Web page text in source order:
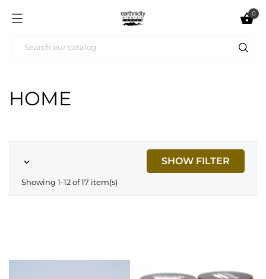
0
HOME
 SHOW FILTER
Showing 1-12 of 17 item(s)